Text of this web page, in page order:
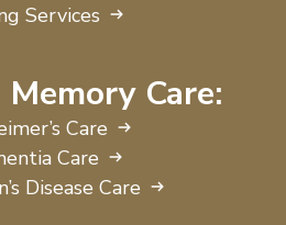
Services
Care:
Care
Care
Disease Care